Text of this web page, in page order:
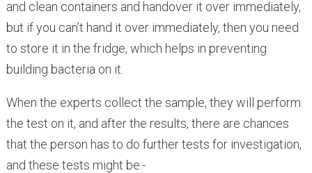
and clean containers and handover it over immediately,
but if you can’t hand it over immediately, then you need
to store it in the fridge, which helps in preventing
building bacteria on it.
When the experts collect the sample, they will perform
the test on it, and after the results, there are chances
that the person has to do further tests for investigation,
and these tests might be:-